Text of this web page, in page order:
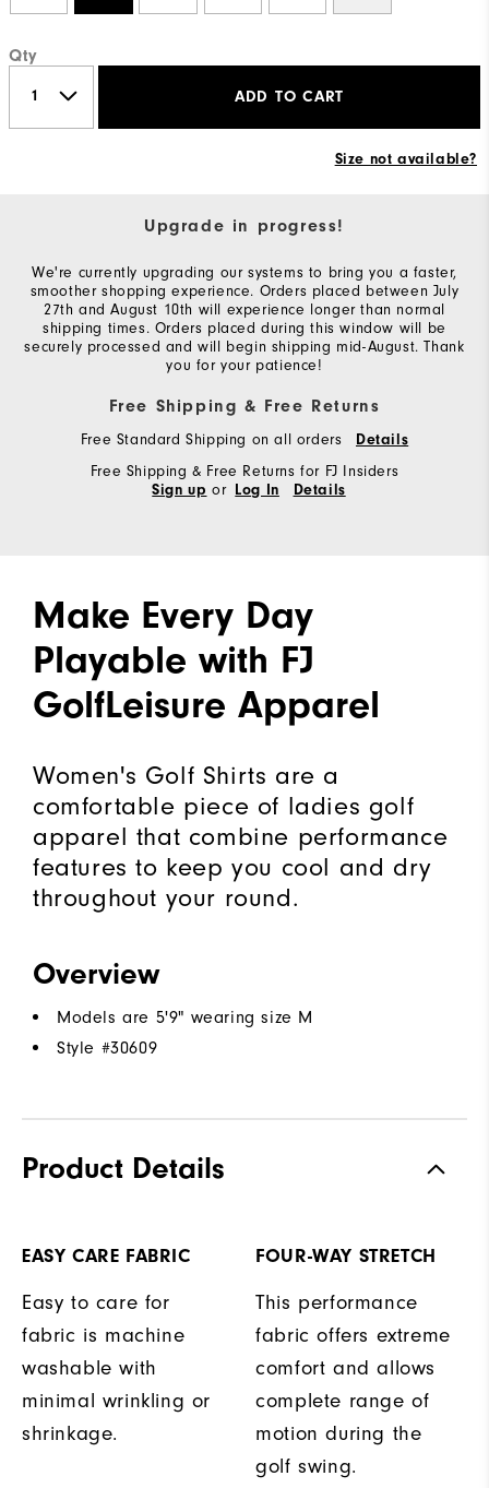
Qty
ADD TO CART
Size not available?
Upgrade in progress!
We're currently upgrading our systems to bring you a faster,
smoother shopping experience. Orders placed between July
27th and August 10th will experience longer than normal
shipping times. Orders placed during this window will be
securely processed and will begin shipping mid-August. Thank
you for your patience!
Free Shipping & Free Returns
Free Standard Shipping on all orders Details
Free Shipping & Free Returns for FJ Insiders
Sign up or Log In Details
Make Every Day
Playable with FJ
GolfLeisure Apparel
Women's Golf Shirts are a
comfortable piece of ladies golf
apparel that combine performance
features to keep you cool and dry
throughout your round.
Overview
Models are 5'9" wearing size M
Style #30609
Product Details
EASY CARE FABRIC
Easy to care for
fabric is machine
washable with
minimal wrinkling or
shrinkage.
FOUR-WAY STRETCH
This performance
fabric offers extreme
comfort and allows
complete range of
motion during the
golf swing.